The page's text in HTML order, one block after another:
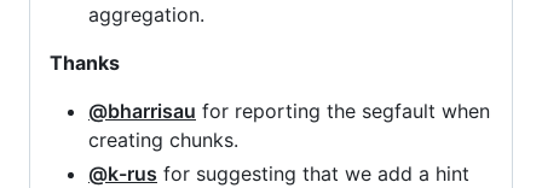
aggregation.
Thanks
@bharrisau for reporting the segfault when
creating chunks.
@k-rus for suggesting that we add a hint